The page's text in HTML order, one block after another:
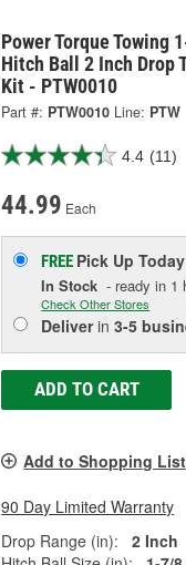
Power Torque Towing
Hitch Ball 2 Inch Drop
Kit - PTW0010
Part #: PTW0010 Line: PTW
4.4 (11)
44.99 Each
FREE Pick UpToday
In Stock - ready in 1
Check Other Stores
Deliverin3-5
ADD TO CART
Add to Shopping List
90 Day Limited Warranty
Drop Range (in):
2 Inch